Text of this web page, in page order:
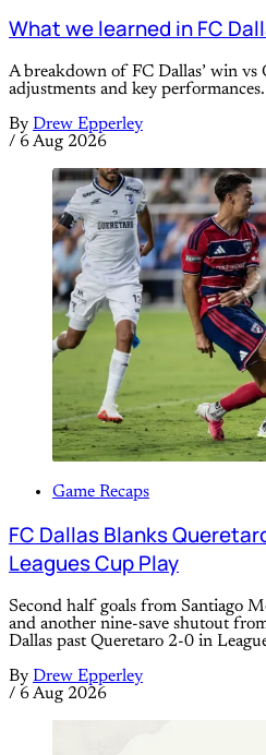
What we learned in FC
A breakdown of FC Dallas’ win
adjustments and key performances.
By Drew Epperley
/ 6 Aug 2026
Game Recaps
FC Dallas Blanks
Leagues Cup Play
Second half goals from Santiago
and another nine-save shutout
Dallas past Queretaro 2-0 in
By Drew Epperley
/ 6 Aug 2026